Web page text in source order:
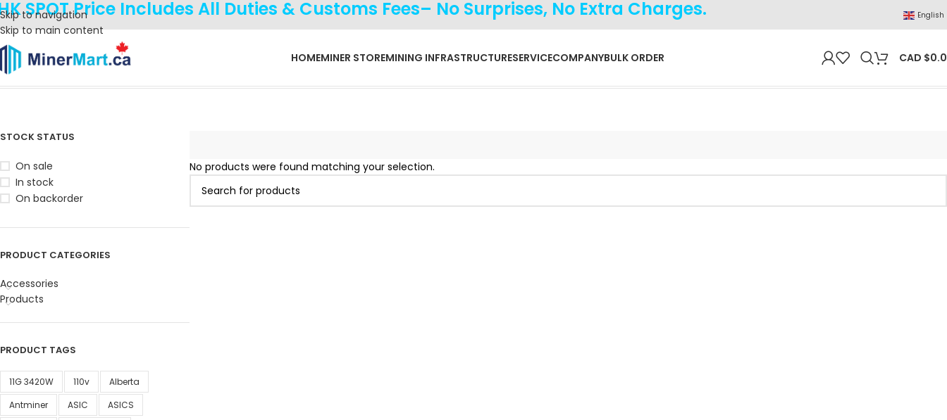
Skip to navigation
Skip to main content
SPOT Price Includes All Duties & Customs Fees– No Surprises, No Extra Charges. English
HOMEMINER STOREMINING INFRASTRUCTURESERVICECOMPANYBULK ORDER CAD $
STOCK STATUS
On sale
In stock
On backorder
PRODUCT CATEGORIES
Accessories
Products
PRODUCT TAGS
11G 3420W 110v
Alberta
Antminer
ASIC
ASICS
No products were found matching your selection.